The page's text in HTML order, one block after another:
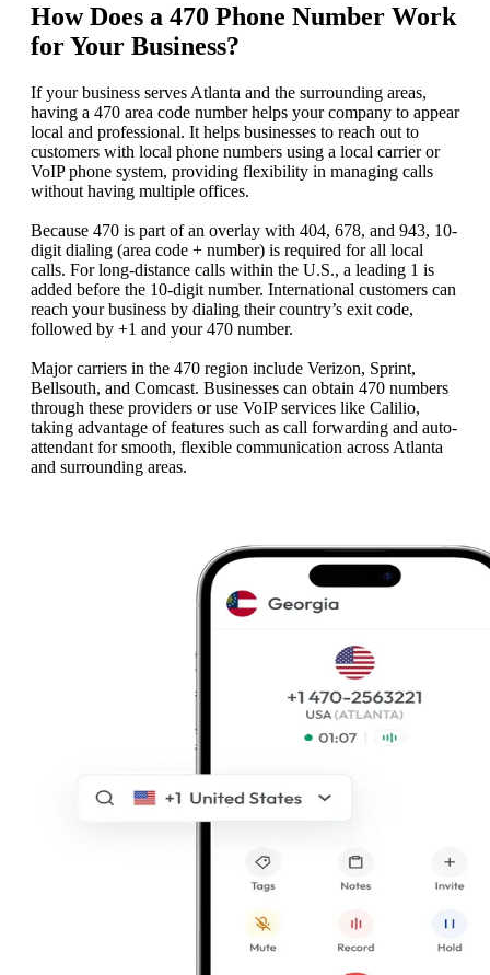
How Does a 470 Phone Number Work
for Your Business?
If your business serves Atlanta and the surrounding areas,
having a 470 area code number helps your company to appear
local and professional. It helps businesses to reach out to
customers with local phone numbers using a local carrier or
VoIP phone system, providing flexibility in managing calls
without having multiple offices.
Because 470 is part of an overlay with 404, 678, and 943, 10-
digit dialing (area code + number) is required for all local
calls. For long-distance calls within the U.S., a leading 1 is
added before the 10-digit number. International customers can
reach your business by dialing their country’s exit code,
followed by +1 and your 470 number.
Major carriers in the 470 region include Verizon, Sprint,
Bellsouth, and Comcast. Businesses can obtain 470 numbers
through these providers or use VoIP services like Calilio,
taking advantage of features such as call forwarding and auto-
attendant for smooth, flexible communication across Atlanta
and surrounding areas.